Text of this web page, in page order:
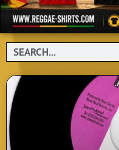
Search